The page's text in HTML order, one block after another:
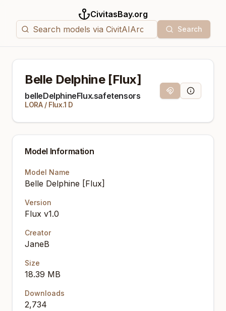
CivitasBay.org
Search
Belle Delphine [Flux]
belleDelphineFlux.safetensors
LORA/ Flux.1 D
Magnet LinkModel Info
Model Information
Model Name
Belle Delphine [Flux]
Version
Flux v1.0
Creator
JaneB
Size
18.39 MB
Downloads
2,734